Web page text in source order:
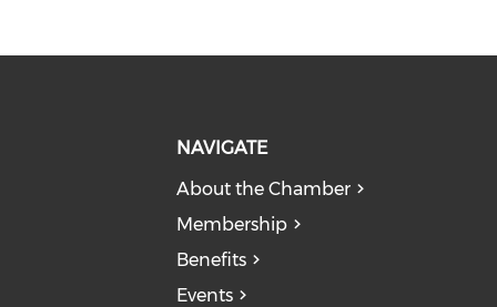
NAVIGATE
About the Chamber
Membership
Benefits
Events